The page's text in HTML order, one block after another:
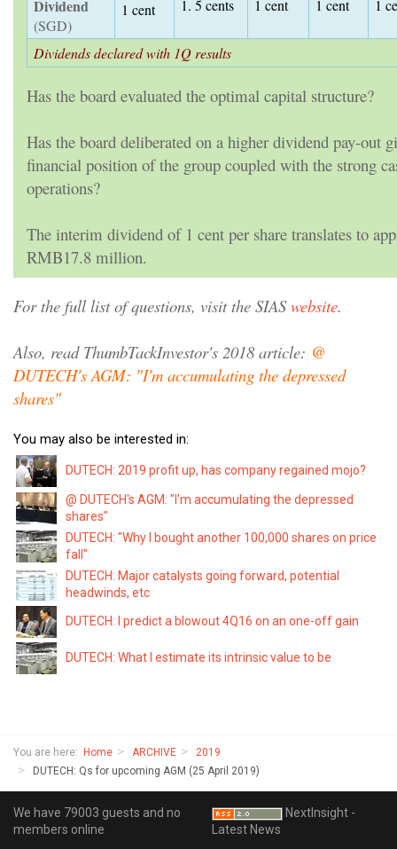
Dividend
(SGD)
1 cent 1. 5 cents 1 cent 1 cent 1
Dividends declared with 1Q results
Has the board evaluated the optimal capital structure?
Has the board deliberated on a higher dividend pay-out
financial position of the group coupled with the strong
operations?
The interim dividend of 1 cent per share translates to
RMB17.8 million.
For the full list of questions, visit the SIASwebsite.
Also, read ThumbTackInvestor's 2018 article: @
DUTECH's AGM: "I'm accumulating the depressed
shares"
You may also be interested in:
DUTECH: 2019 profit up, has company regained mojo?
@ DUTECH's AGM: "I'm accumulating the depressed
shares"
DUTECH: "Why I bought another 100,000 shares on price
fall"
DUTECH: Major catalysts going forward, potential
headwinds, etc
DUTECH: I predict a blowout 4Q16 on an one-off gain
DUTECH: What I estimate its intrinsic value to be
You are here: Home ARCHIVE
2019
DUTECH: Qs for upcoming AGM (25 April 2019)
We have 79003 guests and no
members online
NextInsight -
Latest News